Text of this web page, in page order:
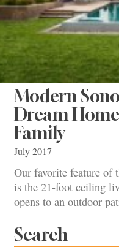
Modern
Dream
Family
July 2017
Our favorite feature of
is the 21-foot ceiling
opens to an outdoor
Search